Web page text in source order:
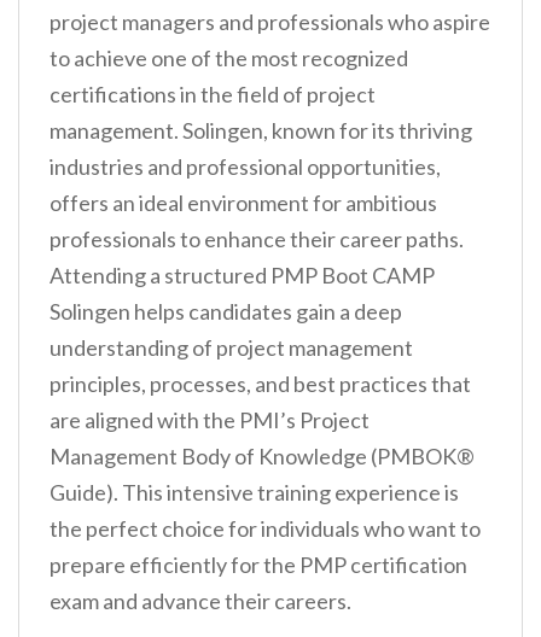
project managers and professionals who aspire
to achieve one of the most recognized
certifications in the field of project
management. Solingen, known for its thriving
industries and professional opportunities,
offers an ideal environment for ambitious
professionals to enhance their career paths.
Attending a structured PMP Boot CAMP
Solingen helps candidates gain a deep
understanding of project management
principles, processes, and best practices that
are aligned with the PMI’s Project
Management Body of Knowledge (PMBOK®
Guide). This intensive training experience is
the perfect choice for individuals who want to
prepare efficiently for the PMP certification
exam and advance their careers.